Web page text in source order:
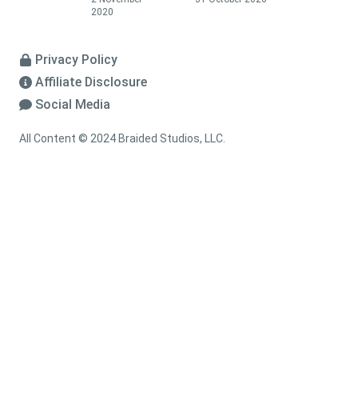
2020
Privacy Policy
Affiliate Disclosure
Social Media
All Content © 2024 Braided Studios, LLC.